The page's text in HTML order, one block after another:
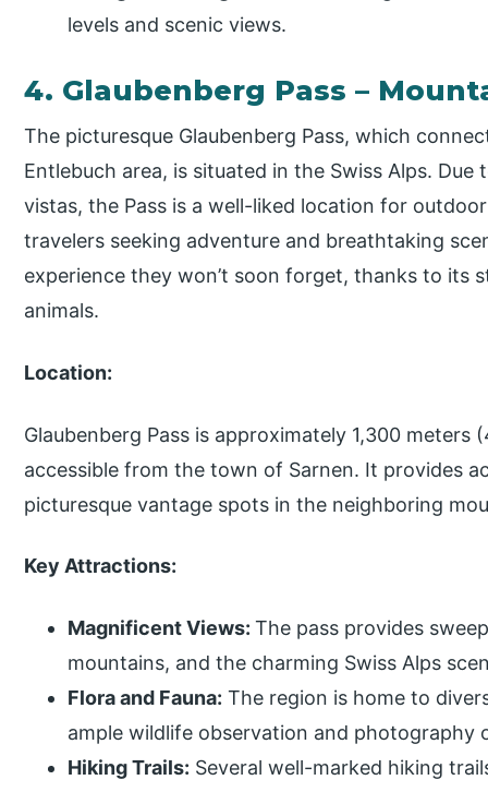
levels and scenic views.
4. Glaubenberg Pass –
The picturesque Glaubenberg Pass, which
Entlebuch area, is situated in the Swiss Alps.
vistas, the Pass is a well-liked location for
travelers seeking adventure and breathtaking
experience they won’t soon forget, thanks to its
animals.
Location:
Glaubenberg Pass is approximately 1,300 meters
accessible from the town of Sarnen. It provides
picturesque vantage spots in the neighboring
Key Attractions:
Magnificent Views:The pass provides
mountains, and the charming Swiss Alps
Flora and Fauna: The region is home to
ample wildlife observation and photography
Hiking Trails: Several well-marked hiking